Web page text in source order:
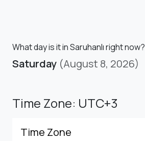
What day is it in Saruhanlı right now?
Saturday (August 8, 2026)
Time Zone: UTC+3
Time Zone